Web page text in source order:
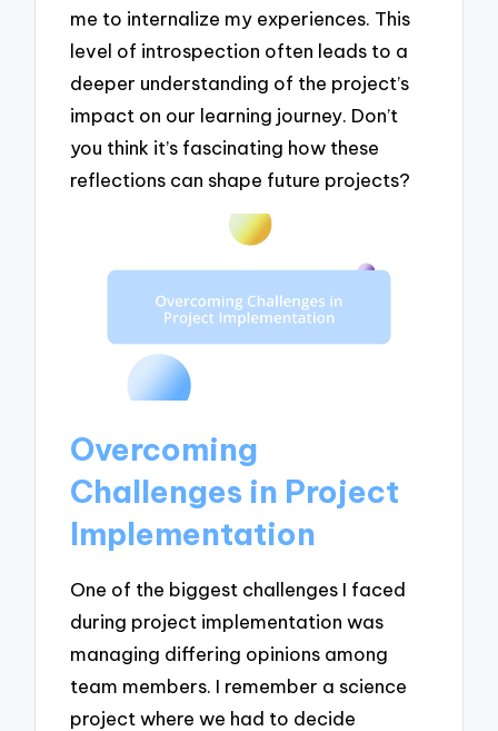
me to internalize my experiences. This
level of introspection often leads to a
deeper understanding of the project’s
impact on our learning journey. Don’t
you think it’s fascinating how these
reflections can shape future projects?
Overcoming
Challenges in Project
Implementation
One of the biggest challenges I faced
during project implementation was
managing differing opinions among
team members. I remember a science
project where we had to decide